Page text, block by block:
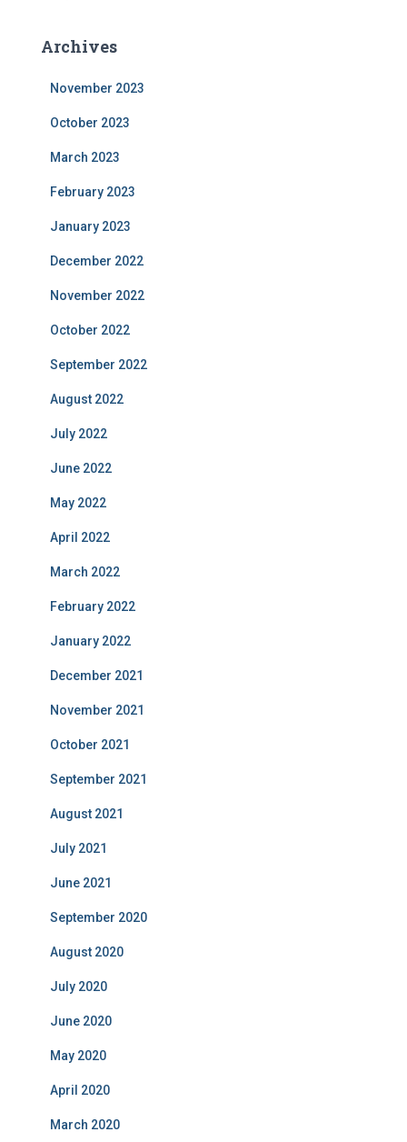
Archives
November 2023
October 2023
March 2023
February 2023
January 2023
December 2022
November 2022
October 2022
September 2022
August 2022
July 2022
June 2022
May 2022
April 2022
March 2022
February 2022
January 2022
December 2021
November 2021
October 2021
September 2021
August 2021
July 2021
June 2021
September 2020
August 2020
July 2020
June 2020
May 2020
April 2020
March 2020